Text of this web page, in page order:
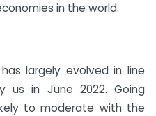
in the world.
largely evolved in line
us in June 2022. Going
to moderate with the